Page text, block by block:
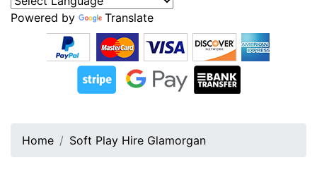
Powered by Translate
Home Soft Play Hire Glamorgan